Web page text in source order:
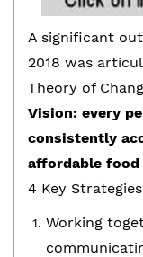
A significant
2018 was
Theory of
Vision: every
consistently
affordable food
4 Key
Working